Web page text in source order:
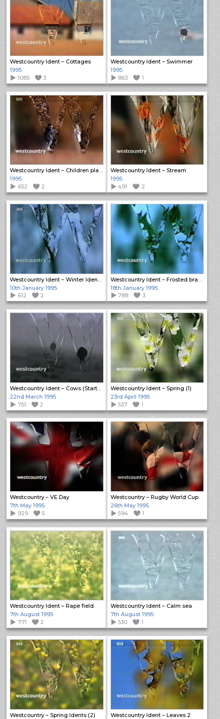
Westcountry Ident – Cottages
1995
1085
3
Westcountry Ident – Swimmer
1995
863
1
Westcountry Ident – Children playing in leaves
1995
652
2
Westcountry Ident – Stream
1995
491
2
10th January 1995
612
2
18th January 1995
788
3
22nd March 1995
751
2
Westcountry Ident – Spring (1)
23rd April 1995
537
1
Westcountry – VE Day
7th May 1995
929
5
Westcountry – Rugby World Cup
26th May 1995
594
1
Westcountry Ident – Rape field
7th August 1995
771
2
Westcountry Ident – Calm sea
7th August 1995
530
1
Westcountry – Spring Idents (2)
Westcountry Ident – Leaves 2